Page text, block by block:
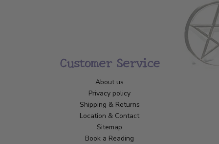
Customer Service
About us
Privacy policy
Shipping & Returns
Location & Contact
Sitemap
Book a Reading